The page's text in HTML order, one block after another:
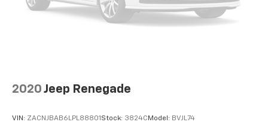
2020 Jeep Renegade
VIN: ZACNJBAB6LPL88801 Stock: 3824C Model: BVJL74